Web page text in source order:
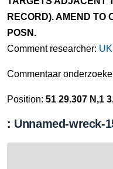
RECORD). AMEND TO
POSN.
Comment researcher:
Commentaar
Position: 51 29.307 N,1
: Unnamed-wreck-